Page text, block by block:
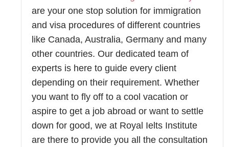
are your one stop solution for immigration
and visa procedures of different countries
like Canada, Australia, Germany and many
other countries. Our dedicated team of
experts is here to guide every client
depending on their requirement. Whether
you want to fly off to a cool vacation or
aspire to get a job abroad or want to settle
down for good, we at Royal Ielts Institute
are there to provide you all the consultation